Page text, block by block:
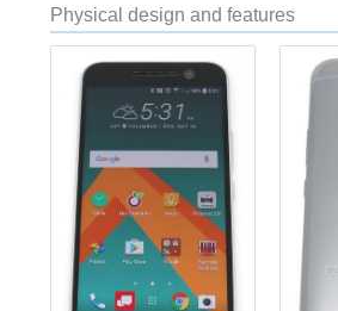
Physical design and features